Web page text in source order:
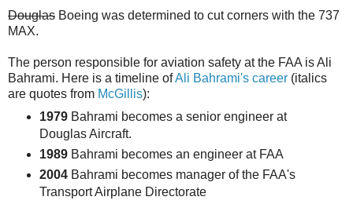
Douglas Boeing was determined to cut corners with the 737
MAX.
The person responsible for aviation safety at the FAA is Ali
Bahrami. Here is a timeline ofAli Bahrami's career (italics
are quotes from McGillis):
1979Bahrami becomes a senior engineer at
Douglas Aircraft.
1989Bahrami becomes an engineer at FAA
2004Bahrami becomes manager of the FAA's
Transport Airplane Directorate